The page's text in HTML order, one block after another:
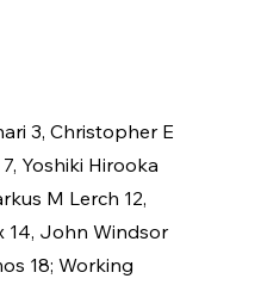
3, Christopher E
Yoshiki Hirooka
M Lerch 12,
14, John Windsor
18; Working